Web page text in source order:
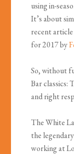
using in-
It’s about
recent
for 2017 by
So, without
Bar classics:
and right
The White
the
working at